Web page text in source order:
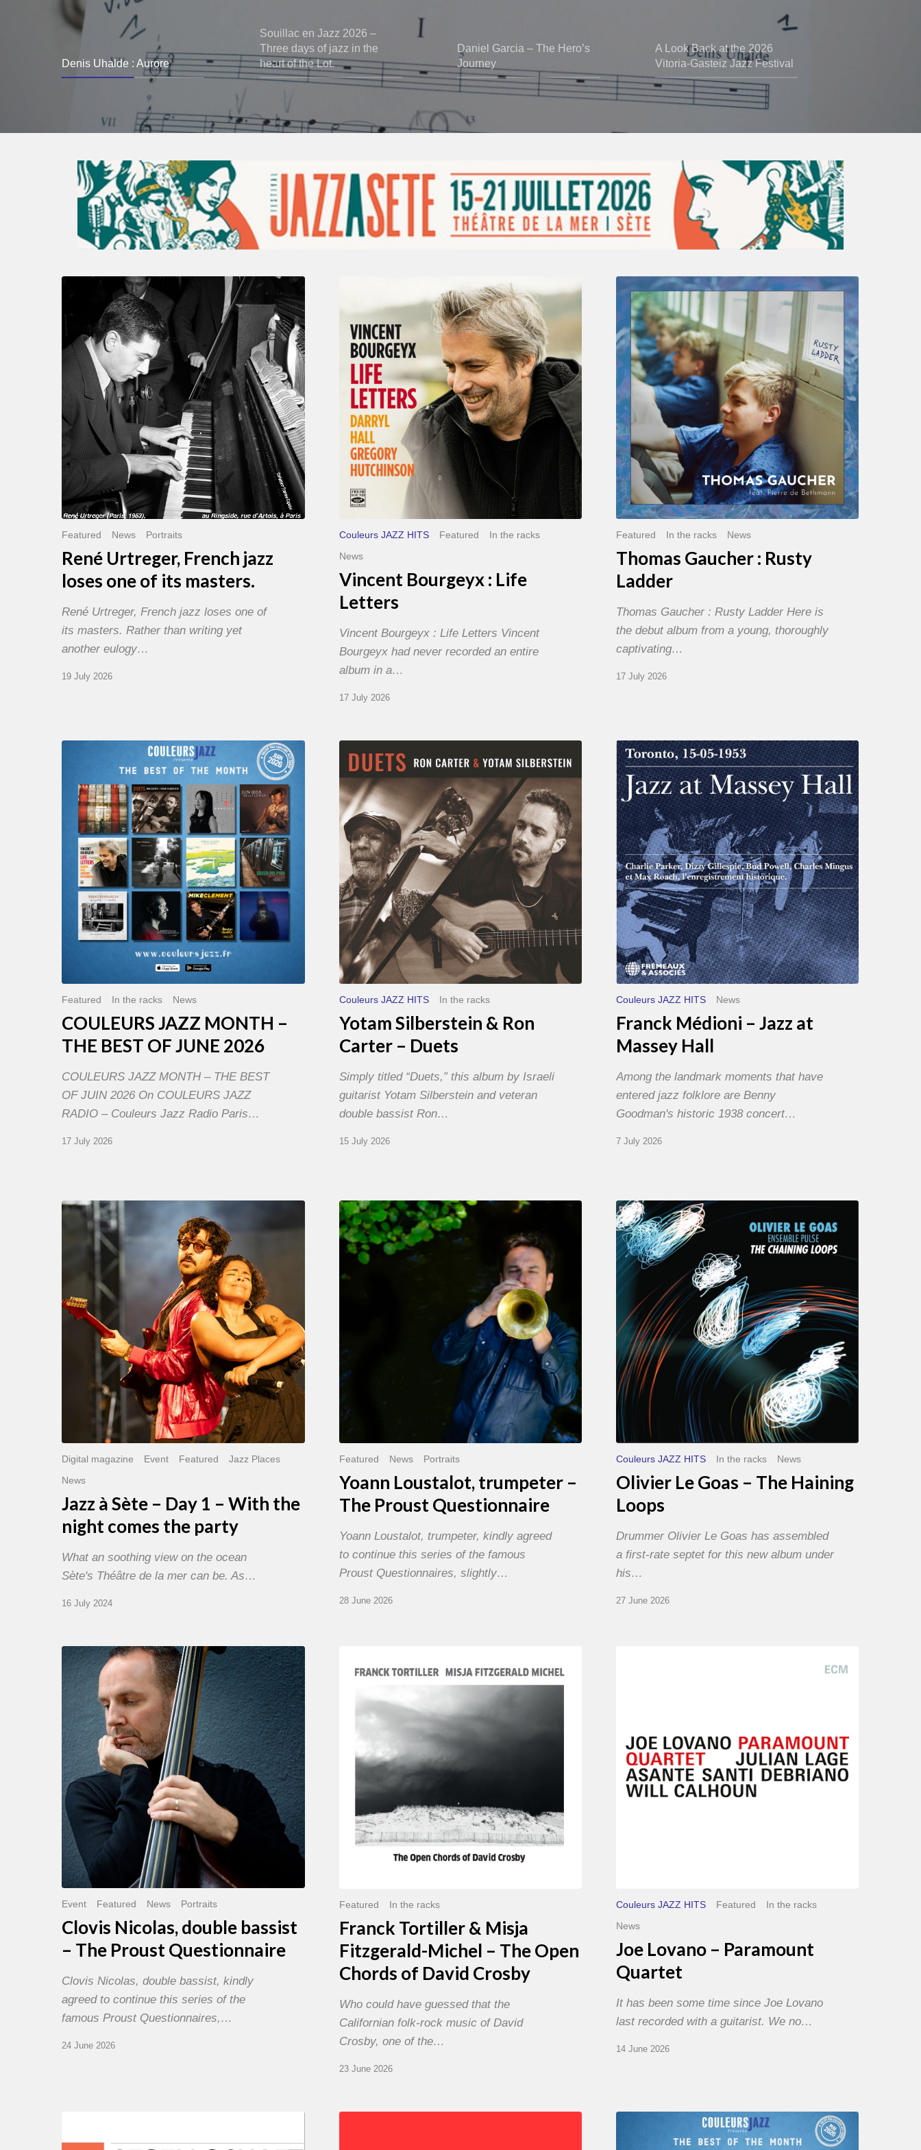
Denis Uhalde : Aurore
Souillac en Jazz 2026 –
Three days of jazz in the
heart of the Lot.
Daniel Garcia – The Hero’s
Journey
A Look Back at the 2026
Vitoria-Gasteiz Jazz Festival
French
jazz
loses
masters.
Featured News Portraits
René Urtreger, French jazz
loses one of its masters.
René Urtreger, French jazz loses one of
its masters. Rather than writing yet
another eulogy…
19 July 2026
Bourgeyx :
Letters
Couleurs JAZZ HITS Featured
In the racks
News
Vincent Bourgeyx : Life
Letters
Vincent Bourgeyx : Life Letters Vincent
Bourgeyx had never recorded an entire
album in a…
17 July 2026
Thomas
Gaucher
:
Rusty
Ladder
Featured In the racks News
Thomas Gaucher : Rusty
Ladder
Thomas Gaucher : Rusty Ladder Here is
the debut album from a young, thoroughly
captivating…
17 July 2026
MONTH
THE
BEST
JUNE
2026
Featured In the racks News
COULEURS JAZZ MONTH –
THE BEST OF JUNE 2026
COULEURS JAZZ MONTH – THE BEST
OF JUIN 2026 On COULEURS JAZZ
RADIO – Couleurs Jazz Radio Paris…
17 July 2026
Silberstein
&
Ron
Carter
Duets
Couleurs JAZZ HITS In the racks
Yotam Silberstein & Ron
Carter – Duets
Simply titled “Duets,” this album by Israeli
guitarist Yotam Silberstein and veteran
double bassist Ron…
15 July 2026
Franck
Médioni
–
Jazz
at
Massey
Hall
Couleurs JAZZ HITS News
Franck Médioni – Jazz at
Massey Hall
Among the landmark moments that have
entered jazz folklore are Benny
Goodman's historic 1938 concert…
7 July 2026
Jazz
1
comes
Digital magazine Event Featured
Jazz Places
News
Jazz à Sète – Day 1 – With the
night comes the party
What an soothing view on the ocean
Sète's Théâtre de la mer can be. As…
16 July 2024
Yoann
Loustalot,
trumpeter
The
Featured News Portraits
Yoann Loustalot, trumpeter –
The Proust Questionnaire
Yoann Loustalot, trumpeter, kindly agreed
to continue this series of the famous
Proust Questionnaires, slightly…
28 June 2026
Olivier
Le
Goas
–
The
Haining
Loops
Couleurs JAZZ HITS In the racks News
Olivier Le Goas – The Haining
Loops
Drummer Olivier Le Goas has assembled
a first-rate septet for this new album under
his…
27 June 2026
Clovis
Nicolas,
double
bassist
The
Proust
Questionnaire
Event Featured News Portraits
Clovis Nicolas, double bassist
– The Proust Questionnaire
Clovis Nicolas, double bassist, kindly
agreed to continue this series of the
famous Proust Questionnaires,…
24 June 2026
Tortiller
Fitzgerald-
Michel
Open
Chords
David
Featured In the racks
Franck Tortiller & Misja
Fitzgerald-Michel – The Open
Chords of David Crosby
Who could have guessed that the
Californian folk-rock music of David
Crosby, one of the…
23 June 2026
Couleurs JAZZ HITS Featured
In the racks
News
Joe Lovano – Paramount
Quartet
It has been some time since Joe Lovano
last recorded with a guitarist. We no…
14 June 2026